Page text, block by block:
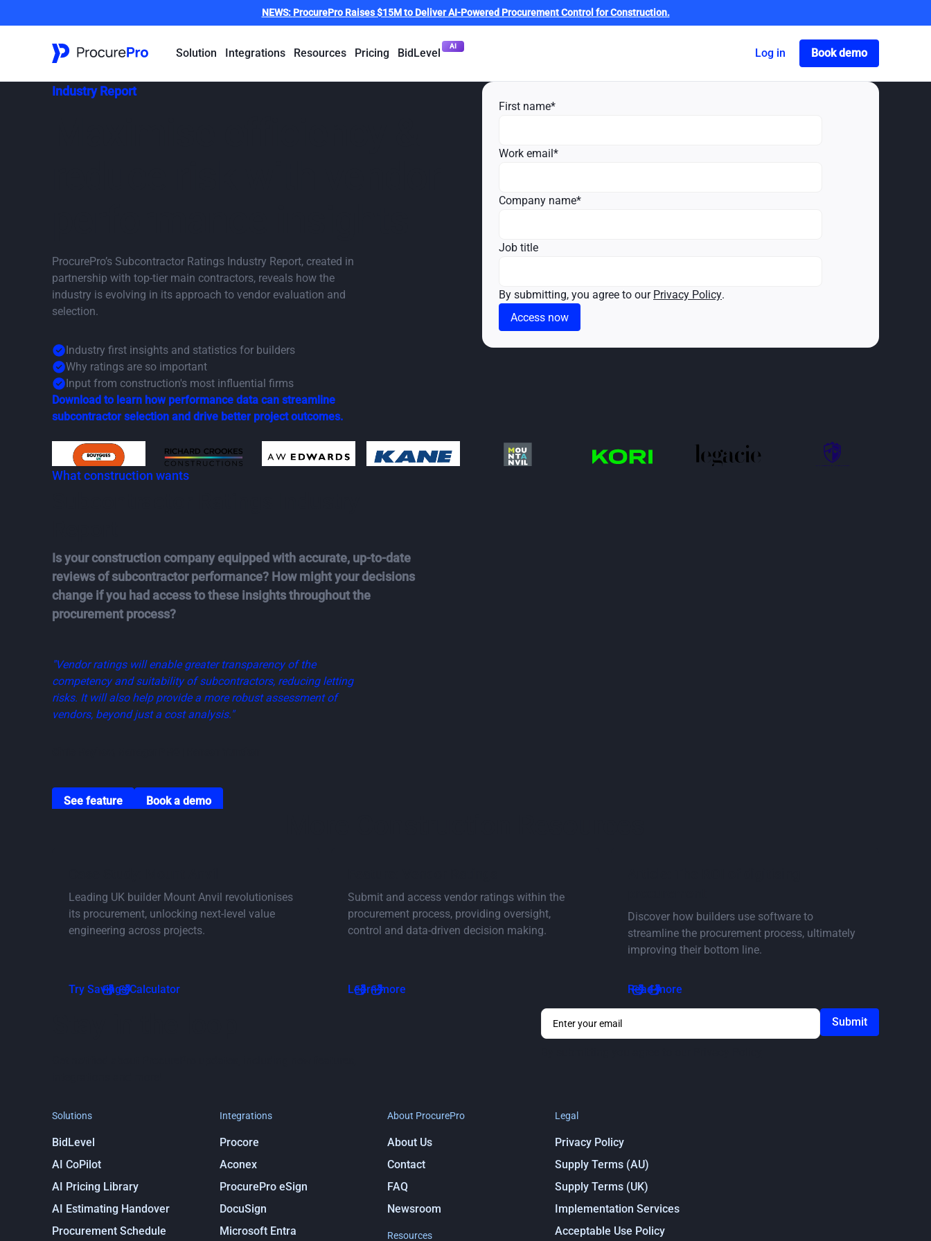
NEWS: ProcurePro Raises $15M to Deliver AI-Powered Procurement Control for Construction.
Solution Integrations Resources Pricing BidLevel
AI
Log in
Got o book a
Book demo
Industry Report
ProcurePro’s Subcontractor Ratings Industry Report, created in
partnership with top-tier main contractors, reveals how the
industry is evolving in its approach to vendor evaluation and
selection.
Industry first insights and statistics for builders
Why ratings are so important
Input from construction's most influential firms
Download to learn how performance data can streamline
subcontractor selection and drive better project outcomes.
First name*
Work email*
Company name*
Job title
By submitting, you agree to our Privacy Policy.
What construction wants
Is your construction company equipped with accurate, up-to-date
reviews of subcontractor performance? How might your decisions
change if you had access to these insights throughout the
procurement process?
"Vendor ratings will enable greater transparency of the
competency and suitability of subcontractors, reducing letting
risks. It will also help provide a more robust assessment of
vendors, beyond just a cost analysis."
Go to vendor ratings page
See feature
Go to book a demo page
Book a demo
Leading UK builder Mount Anvil revolutionises
its procurement, unlocking next-level value
engineering across projects.
Go to Savings Calculator page
Try Savings Calculator
Submit and access vendor ratings within the
procurement process, providing oversight,
control and data-driven decision making.
Go to vendor ratings page
Learn more
Discover how builders use software to
streamline the procurement process, ultimately
improving their bottom line.
Read the article
Read more
Solutions
BidLevel
AI CoPilot
AI Pricing Library
AI Estimating Handover
Procurement Schedule
Integrations
Procore
Aconex
ProcurePro eSign
DocuSign
Microsoft Entra
About ProcurePro
About Us
Contact
FAQ
Newsroom
Resources
Legal
Privacy Policy
Supply Terms (AU)
Supply Terms (UK)
Implementation Services
Acceptable Use Policy